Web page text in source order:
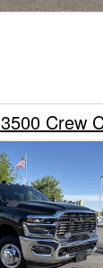
Crew